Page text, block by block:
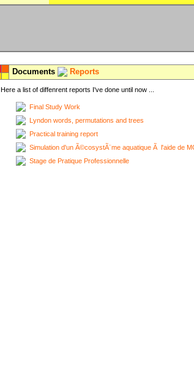
Documents Reports
Here a list of diffenrent reports I've done until now ...
Final Study Work
Lyndon words, permutations and trees
Practical training report
Simulation d'un Ã©cosystÃ¨me aquatique Ã l'aide de
Stage de Pratique Professionnelle